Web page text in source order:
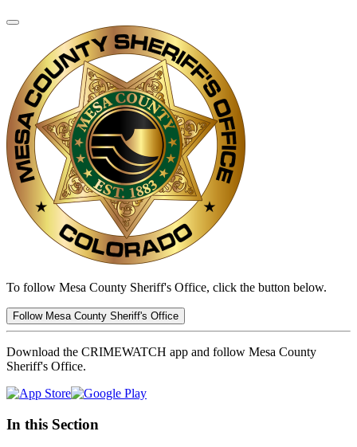
To follow Mesa County Sheriff's Office, click the button below.
Follow Mesa County Sheriff's Office
Download the CRIMEWATCH app and follow Mesa County
Sheriff's Office.
In this Section